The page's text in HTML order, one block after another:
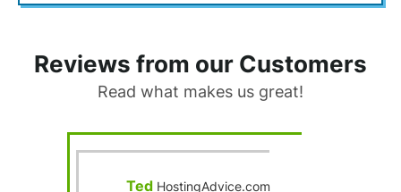
Reviews from our Customers
Read what makes us great!
Ted HostingAdvice.com